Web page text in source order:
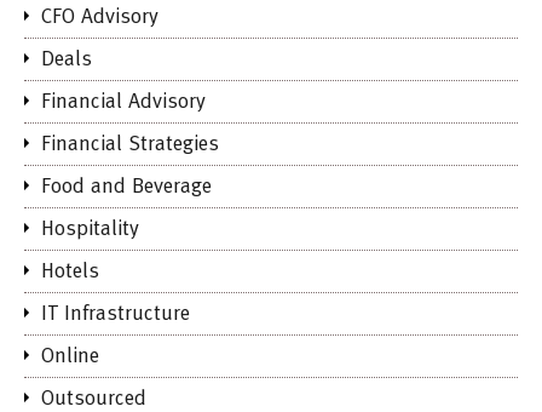
CFO Advisory
Deals
Financial Advisory
Financial Strategies
Food and Beverage
Hospitality
Hotels
IT Infrastructure
Online
Outsourced